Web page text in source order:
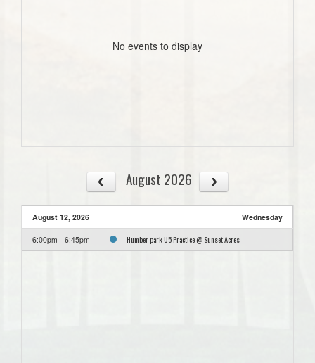
No events to display
August 2026
August 12, 2026 Wednesday
6:00pm - 6:45pm Humber park U5 Practice @ Sunset Acres